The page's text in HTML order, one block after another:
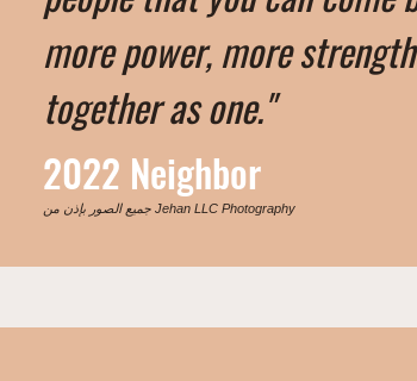
more power, more
together as one."
2022 Neighbor
جميع الصور بإذن من Jehan LLC Photography